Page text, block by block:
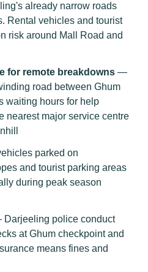
already narrow roads
Rental vehicles and tourist
risk around Mall Road and
for remote breakdowns —
road between Ghum
waiting hours for help
nearest major service centre
parked on
and tourist parking areas
during peak season
police conduct
at Ghum checkpoint and
means fines and